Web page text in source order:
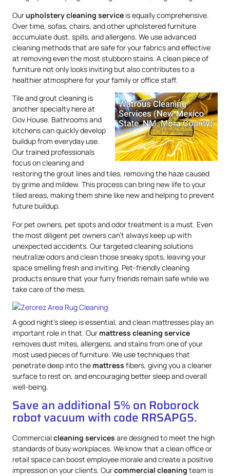
Ourupholsterycleaning service is equally comprehensive.
Over time, sofas, chairs, and other upholstered furniture
accumulate dust, spills, and allergens. We use advanced
cleaning methods that are safe for your fabrics and effective
at removing even the most stubborn stains. A clean piece of
furniture not only looks inviting but also contributes to a
healthier atmosphere for your family or office staff.
Tile and grout cleaning is
another specialty here at
Gov.House. Bathrooms and
kitchens can quickly develop
buildup from everyday use.
Our trained professionals
focus on cleaning and
restoring the grout lines and tiles, removing the haze caused
by grime and mildew. This process can bring new life to your
tiled areas, making them shine like new and helping to prevent
future buildup.
For pet owners, pet spots and odor treatment is a must. Even
the most diligent pet owners can’t always keep up with
unexpected accidents. Our targeted cleaning solutions
neutralize odors and clean those sneaky spots, leaving your
space smelling fresh and inviting. Pet-friendly cleaning
products ensure that your furry friends remain safe while we
take care of the mess.
A good night’s sleep is essential, and clean mattresses play an
important role in that. Our mattress cleaning service
removes dust mites, allergens, and stains from one of your
most used pieces of furniture. We use techniques that
penetrate deep into the mattress fibers, giving you a cleaner
surface to rest on, and encouraging better sleep and overall
well-being.
Save an additional 5% on Roborock
robot vacuum with code RRSAPG5.
Commercialcleaning services are designed to meet the high
standards of busy workplaces. We know that a clean office or
retail space can boost employee morale and create a positive
impression on your clients. Ourcommercial cleaning team is